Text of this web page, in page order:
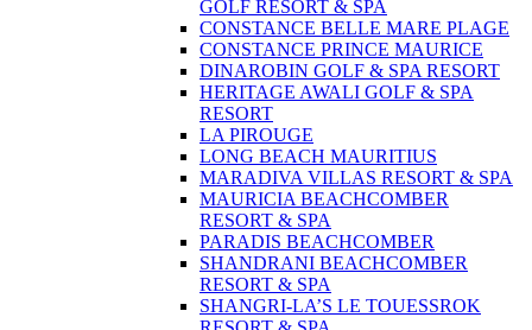
GOLF RESORT & SPA
CONSTANCE BELLE MARE PLAGE
CONSTANCE PRINCE MAURICE
DINAROBIN GOLF & SPA RESORT
HERITAGE AWALI GOLF & SPA
RESORT
LA PIROUGE
LONG BEACH MAURITIUS
MARADIVA VILLAS RESORT & SPA
MAURICIA BEACHCOMBER
RESORT & SPA
PARADIS BEACHCOMBER
SHANDRANI BEACHCOMBER
RESORT & SPA
SHANGRI-LA’S LE TOUESSROK